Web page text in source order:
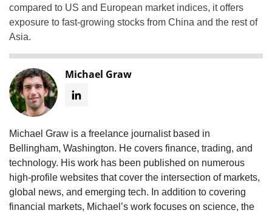
compared to US and European market indices, it offers
exposure to fast-growing stocks from China and the rest of
Asia.
Michael Graw
Michael Graw is a freelance journalist based in
Bellingham, Washington. He covers finance, trading, and
technology. His work has been published on numerous
high-profile websites that cover the intersection of markets,
global news, and emerging tech. In addition to covering
financial markets, Michael’s work focuses on science, the